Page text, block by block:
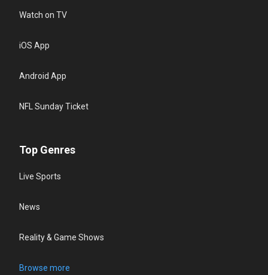
Watch on TV
iOS App
Android App
NFL Sunday Ticket
Top Genres
Live Sports
News
Reality & Game Shows
Browse more